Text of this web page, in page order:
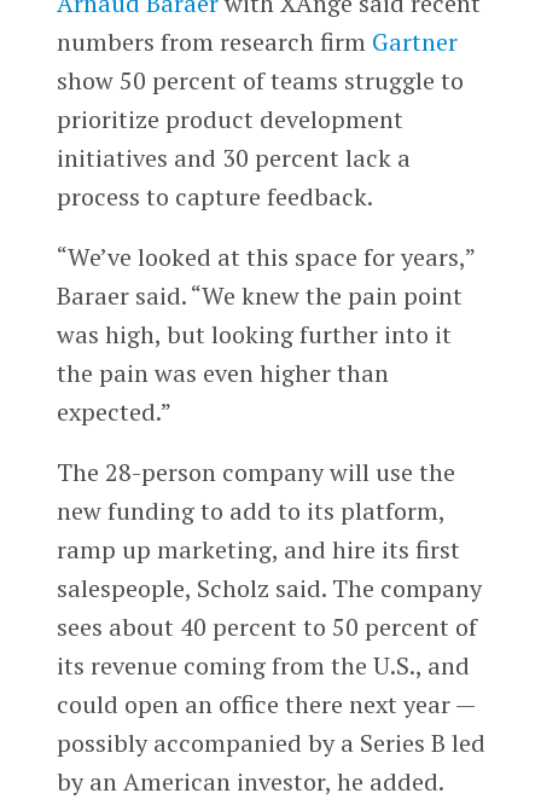
numbers from research firm Gartner
show 50 percent of teams struggle to
prioritize product development
initiatives and 30 percent lack a
process to capture feedback.
“We’ve looked at this space for years,”
Baraer said. “We knew the pain point
was high, but looking further into it
the pain was even higher than
expected.”
The 28-person company will use the
new funding to add to its platform,
ramp up marketing, and hire its first
salespeople, Scholz said. The company
sees about 40 percent to 50 percent of
its revenue coming from the U.S., and
could open an office there next year —
possibly accompanied by a Series B led
by an American investor, he added.